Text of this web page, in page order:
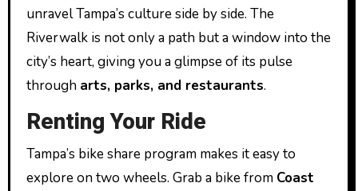
unravel Tampa’s culture side by side. The
Riverwalk is not only a path but a window into the
city’s heart, giving you a glimpse of its pulse
through arts, parks, and restaurants.
Renting Your Ride
Tampa’s bike share program makes it easy to
explore on two wheels. Grab a bike from Coast